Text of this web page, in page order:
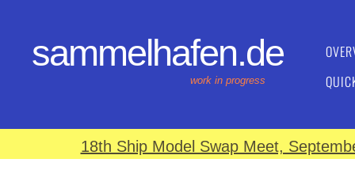
sammelhafen.de
work in progress
18th Ship Model Swap Meet,